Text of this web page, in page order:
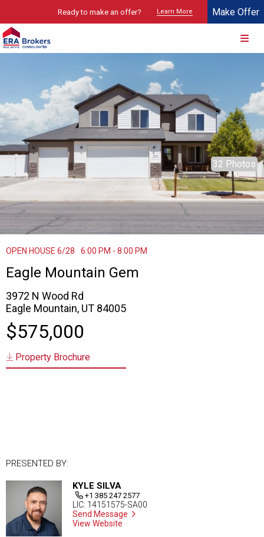
Ready to make an offer? Learn More Make Offer
32 Photos
OPEN HOUSE 6/28 6:00 PM - 8:00 PM
Eagle Mountain Gem
3972 N Wood Rd
Eagle Mountain, UT 84005
$575,000
Property Brochure
PRESENTED BY:
KYLE SILVA
+1 385 247 2577
LIC: 14151575-SA00
Send Message
View Website
Property marketed by